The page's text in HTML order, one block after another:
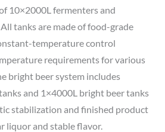
10×2000L fermenters and
tanks are made of food-grade
temperature control
requirements for various
bright beer system includes
and 1×4000L bright beer tanks
stabilization and finished product
liquor and stable flavor.